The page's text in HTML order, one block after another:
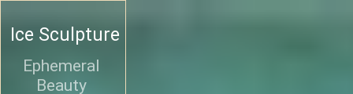
Ice Sculpture
Ephemeral
Beauty